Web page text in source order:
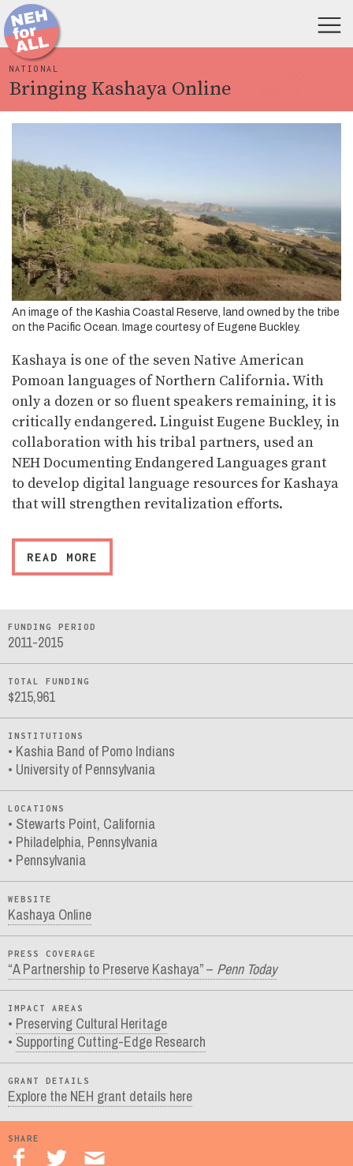
NATIONAL
Bringing Kashaya Online
An image of the Kashia Coastal Reserve, land owned by the tribe
on the Pacific Ocean. Image courtesy of Eugene Buckley.
Kashaya is one of the seven Native American
Pomoan languages of Northern California. With
only a dozen or so fluent speakers remaining, it is
critically endangered. Linguist Eugene Buckley, in
collaboration with his tribal partners, used an
NEH Documenting Endangered Languages grant
to develop digital language resources for Kashaya
that will strengthen revitalization efforts.
READ MORE
FUNDING PERIOD
2011-2015
TOTAL FUNDING
$215,961
INSTITUTIONS
Kashia Band of Pomo Indians
University of Pennsylvania
LOCATIONS
Stewarts Point, California
Philadelphia, Pennsylvania
Pennsylvania
WEBSITE
Kashaya Online
PRESS COVERAGE
“A Partnership to Preserve Kashaya” – Penn Today
IMPACT AREAS
Preserving Cultural Heritage
Supporting Cutting-Edge Research
GRANT DETAILS
Explore the NEH grant details here
SHARE